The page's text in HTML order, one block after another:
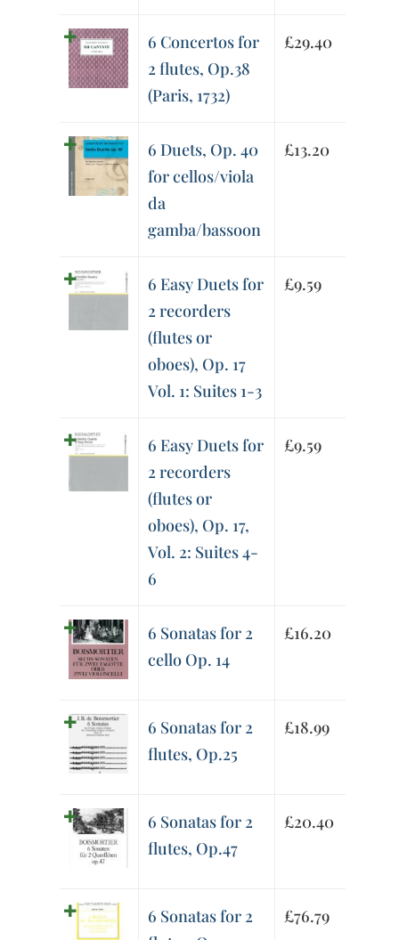
6 Concertos for
2 flutes, Op.38
(Paris, 1732)
£29.40
6 Duets, Op. 40
for cellos/viola
da
gamba/bassoon
£13.20
6 Easy Duets for
2 recorders
(flutes or
oboes), Op. 17
Vol. 1: Suites 1-3
£9.59
6 Easy Duets for
2 recorders
(flutes or
oboes), Op. 17,
Vol. 2: Suites 4-
6
£9.59
6 Sonatas for 2
cello Op. 14
£16.20
6 Sonatas for 2
flutes, Op.25
£18.99
6 Sonatas for 2
flutes, Op.47
£20.40
6 Sonatas for 2
£76.79